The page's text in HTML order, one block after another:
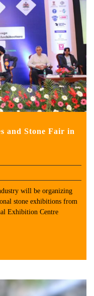
and Stone Fair in
will be organizing
stone exhibitions from
Exhibition Centre